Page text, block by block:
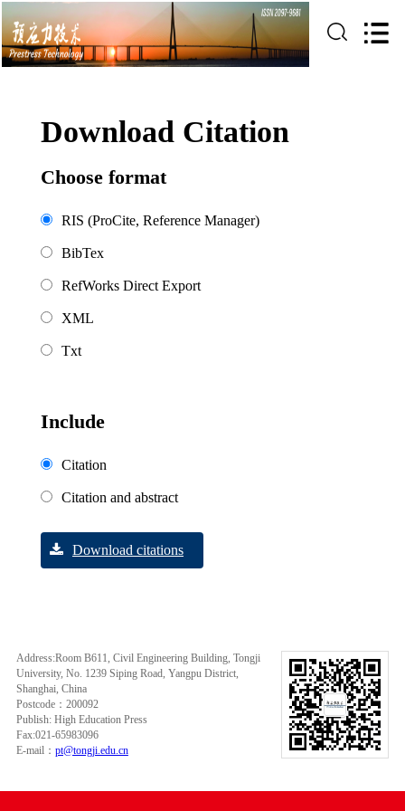
Download Citation
Choose format
RIS (ProCite, Reference Manager)
BibTex
RefWorks Direct Export
XML
Txt
Include
Citation
Citation and abstract
Download citations
Address:Room B611, Civil Engineering Building, Tongji
University, No. 1239 Siping Road, Yangpu District,
Shanghai, China
Postcode：200092
Publish: High Education Press
Fax:021-65983096
E-mail： pt@tongji.edu.cn